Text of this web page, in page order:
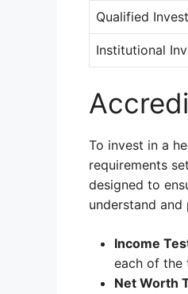
Qualified
Institutional
To invest in a
requirements
designed to
understand
Income
each of the
Net Worth